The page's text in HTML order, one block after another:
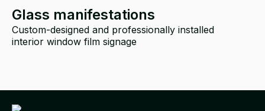
Glass manifestations
Custom-designed and professionally installed
interior window film signage